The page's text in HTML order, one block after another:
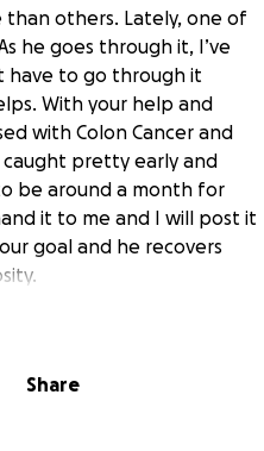
than others. Lately, one of
he goes through it, I’ve
have to go through it
With your help and
with Colon Cancer and
pretty early and
be around a month for
it to me and I will post it
goal and he recovers
Share